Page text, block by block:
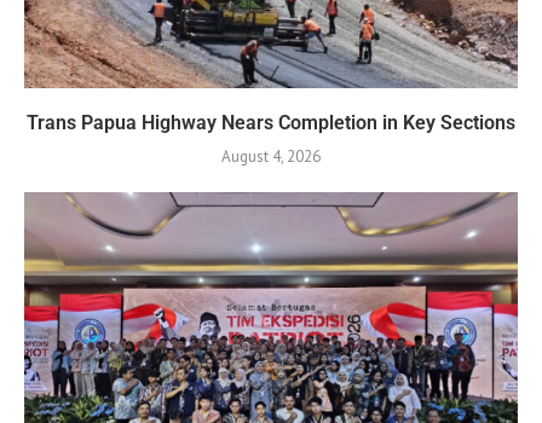
Trans Papua Highway Nears Completion in Key Sections
August 4, 2026